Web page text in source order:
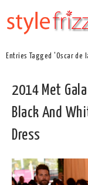
Entries Tagged 'Oscar de
2014 Met
Black And
Dress